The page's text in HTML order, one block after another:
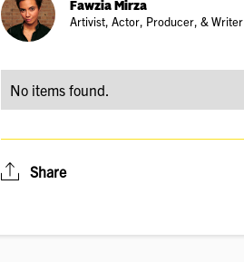
Fawzia Mirza
Artivist, Actor, Producer, & Writer
No items found.
Share